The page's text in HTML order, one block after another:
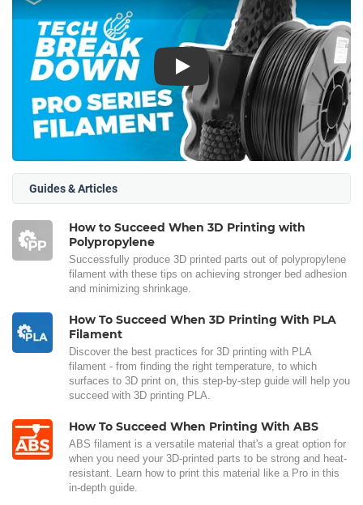
Play
Guides & Articles
How to Succeed When 3D Printing with
Polypropylene
Successfully produce 3D printed parts out of polypropylene
filament with these tips on achieving stronger bed adhesion
and minimizing shrinkage.
How To Succeed When 3D Printing With PLA
Filament
Discover the best practices for 3D printing with PLA
filament - from finding the right temperature, to which
surfaces to 3D print on, this step-by-step guide will help you
succeed with 3D printing PLA.
How To Succeed When Printing With ABS
ABS filament is a versatile material that's a great option for
when you need your 3D-printed parts to be strong and heat-
resistant. Learn how to print this material like a Pro in this
in-depth guide.